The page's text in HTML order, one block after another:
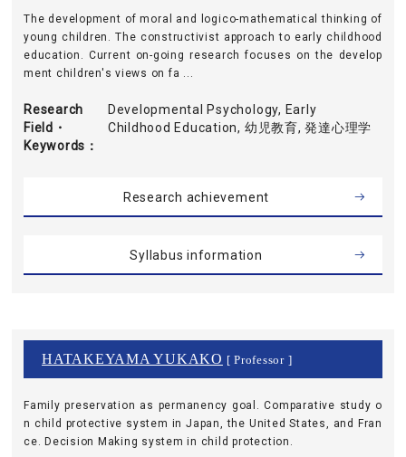
The development of moral and logico-mathematical thinking of
young children. The constructivist approach to early childhood
education. Current on-going research focuses on the develop
ment children's views on fa ...
Research
Field・
Keywords
Developmental Psychology, Early
Childhood Education, 幼児教育, 発達心理学
Research achievement
Syllabus information
HATAKEYAMA YUKAKO [ Professor ]
Family preservation as permanency goal. Comparative study o
n child protective system in Japan, the United States, and Fran
ce. Decision Making system in child protection.